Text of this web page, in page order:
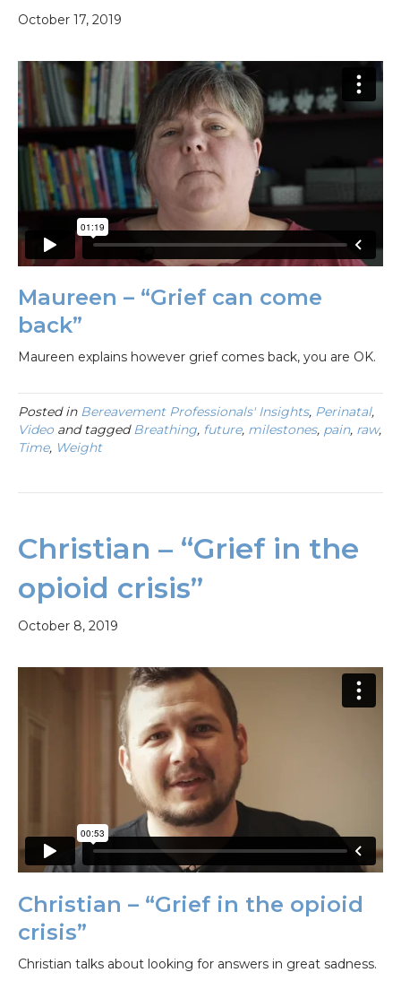
October 17, 2019
Maureen – “Grief can come
back”
Maureen explains however grief comes back, you are OK.
Posted in Bereavement Professionals' Insights, Perinatal,
Videoand taggedBreathing, future, milestones, pain, raw,
Time, Weight
Christian – “Grief in the
opioid crisis”
October 8, 2019
Christian – “Grief in the opioid
crisis”
Christian talks about looking for answers in great sadness.